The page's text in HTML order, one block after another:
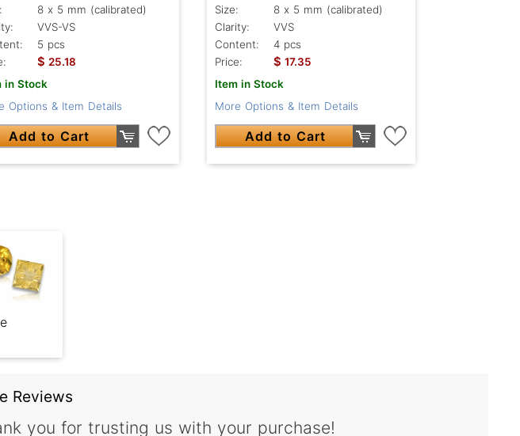
8 x 5 mm (calibrated)
VVS-VS
5 pcs
$ 25.18
in Stock
Options & Item Details
Add to Cart
Size:
8 x 5 mm (calibrated)
Clarity:
VVS
Content:
4 pcs
Price:
$ 17.35
Item in Stock
More Options & Item Details
Add to Cart
Reviews
you for trusting us with your purchase!